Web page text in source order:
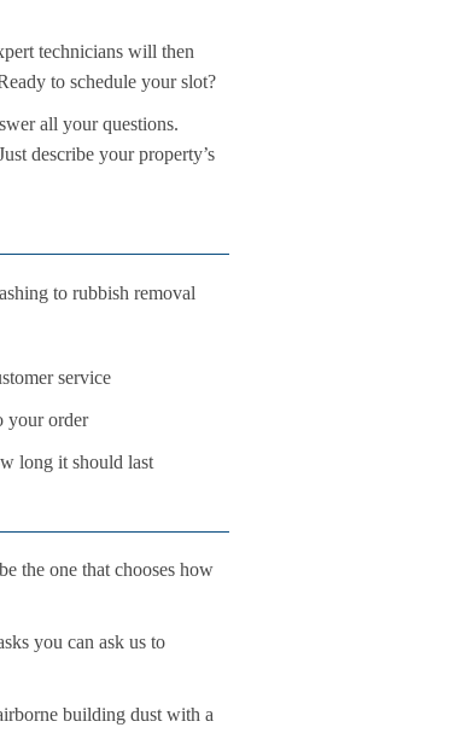
technicians will then
to schedule your slot?
all your questions.
describe your property’s
to rubbish removal
service
your order
long it should last
the one that chooses how
you can ask us to
building dust with a